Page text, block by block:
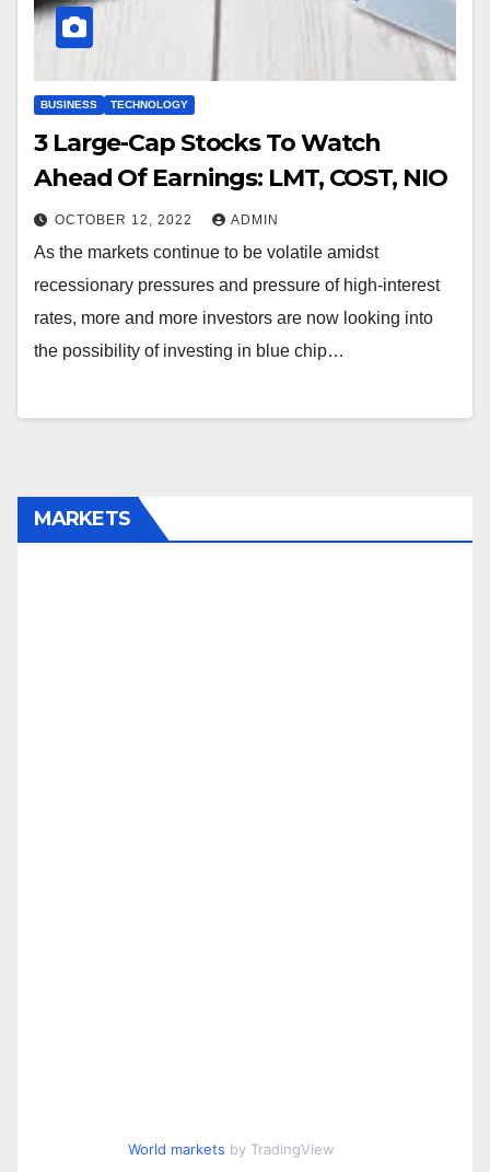
BUSINESS TECHNOLOGY
3 Large-Cap Stocks To Watch
Ahead Of Earnings: LMT, COST, NIO
OCTOBER 12, 2022 ADMIN
As the markets continue to be volatile amidst
recessionary pressures and pressure of high-interest
rates, more and more investors are now looking into
the possibility of investing in blue chip…
MARKETS
World markets by TradingView